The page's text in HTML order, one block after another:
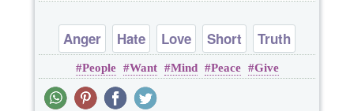
Anger Hate Love Short Truth
People Want Mind Peace Give